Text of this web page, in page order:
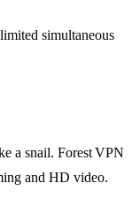
simultaneous
a snail. Forest VPN
and HD video.